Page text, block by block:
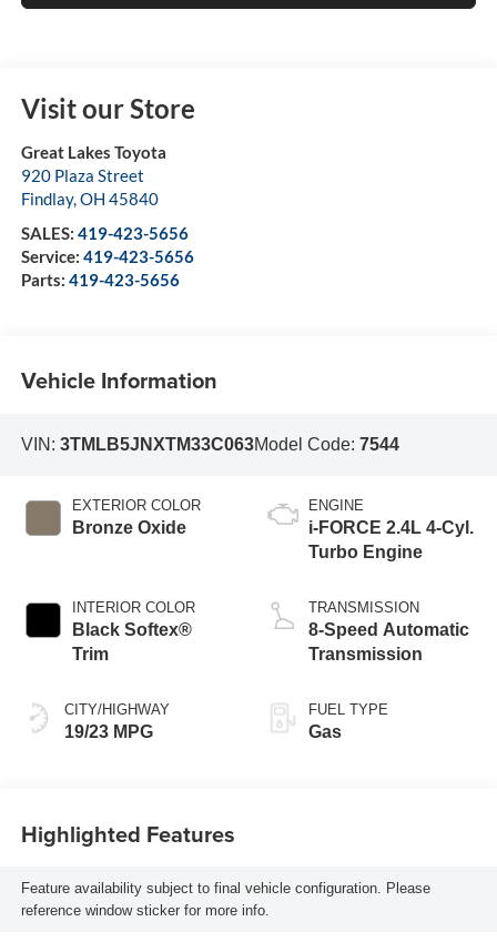
Visit our Store
Great Lakes Toyota
920 Plaza Street
Findlay,OH 45840
SALES: 419-423-5656
Service: 419-423-5656
Parts: 419-423-5656
Vehicle Information
VIN: 3TMLB5JNXTM33C063Model Code: 7544
EXTERIOR COLOR
Bronze Oxide
INTERIOR COLOR
Black Softex®
Trim
CITY/HIGHWAY
19/23 MPG
ENGINE
i-FORCE 2.4L 4-Cyl.
Turbo Engine
TRANSMISSION
8-Speed Automatic
Transmission
FUEL TYPE
Gas
Highlighted Features
Feature availability subject to final vehicle configuration. Please
reference window sticker for more info.